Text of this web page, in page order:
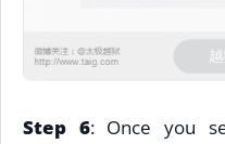
Step 6: Once you